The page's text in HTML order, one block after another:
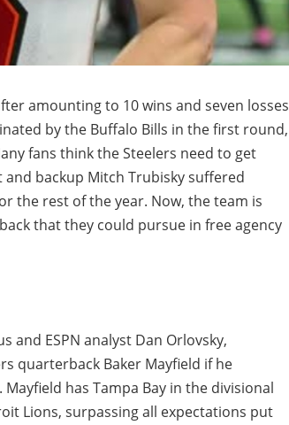
amounting to 10 wins and seven losses
by the Buffalo Bills in the first round,
fans think the Steelers need to get
backup Mitch Trubisky suffered
the rest of the year. Now, the team is
that they could pursue in free agency
and ESPN analyst Dan Orlovsky,
quarterback Baker Mayfield if he
has Tampa Bay in the divisional
Lions, surpassing all expectations put